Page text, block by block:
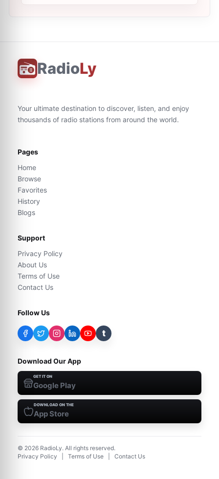
RadioLy
Your ultimate destination to discover, listen, and enjoy
thousands of radio stations from around the world.
Pages
Home
Browse
Favorites
History
Blogs
Support
Privacy Policy
About Us
Terms of Use
Contact Us
Follow Us
t
Download Our App
GET IT ON
Google Play
DOWNLOAD ON THE
App Store
© 2026 RadioLy. All rights reserved.
Privacy Policy
Terms of Use Contact Us